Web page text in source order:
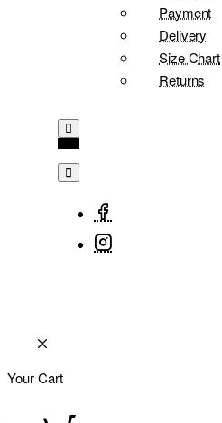
Payment
Delivery
Size Chart
Returns
Your Cart